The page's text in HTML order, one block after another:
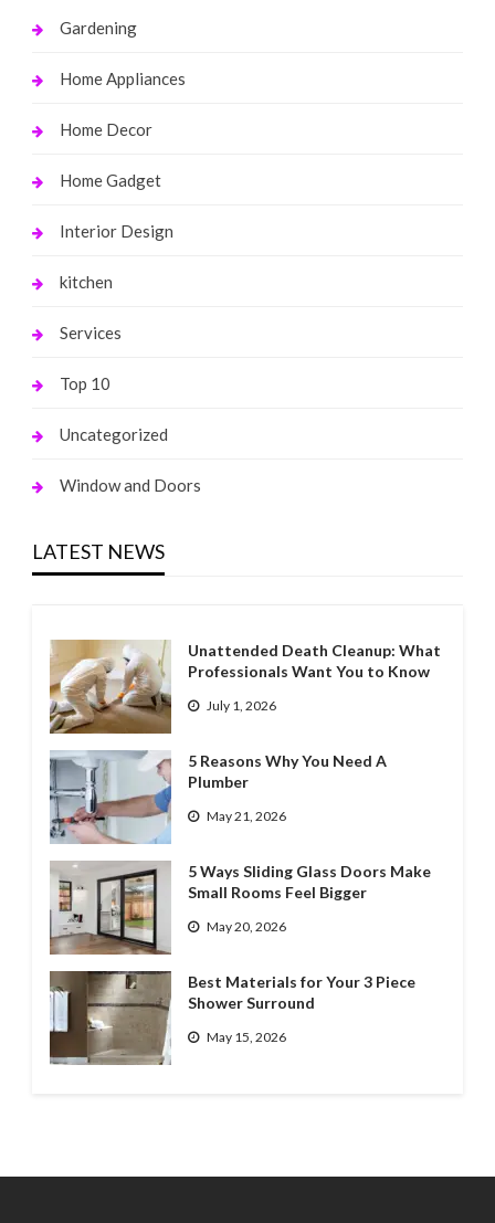
Gardening
Home Appliances
Home Decor
Home Gadget
Interior Design
kitchen
Services
Top 10
Uncategorized
Window and Doors
LATEST NEWS
Unattended Death Cleanup: What
Professionals Want You to Know
July 1, 2026
5 Reasons Why You Need A
Plumber
May 21, 2026
5 Ways Sliding Glass Doors Make
Small Rooms Feel Bigger
May 20, 2026
Best Materials for Your 3 Piece
Shower Surround
May 15, 2026